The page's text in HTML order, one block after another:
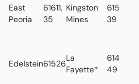
East
Peoria
61611,
35
Kingston
Mines
615
39
Edelstein61526
La
Fayette*
614
49